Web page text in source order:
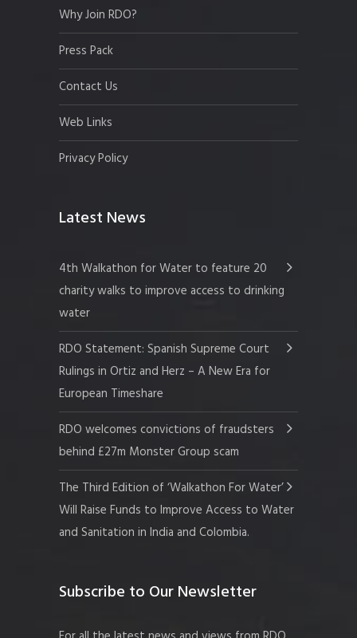
Why Join RDO?
Press Pack
Contact Us
Web Links
Privacy Policy
Latest News
4th Walkathon for Water to feature 20
charity walks to improve access to drinking
water
RDO Statement: Spanish Supreme Court
Rulings in Ortiz and Herz – A New Era for
European Timeshare
RDO welcomes convictions of fraudsters
behind £27m Monster Group scam
The Third Edition of ‘Walkathon For Water’
Will Raise Funds to Improve Access to Water
and Sanitation in India and Colombia.
Subscribe to Our Newsletter